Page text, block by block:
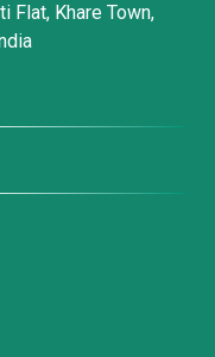
Flat, Khare Town,